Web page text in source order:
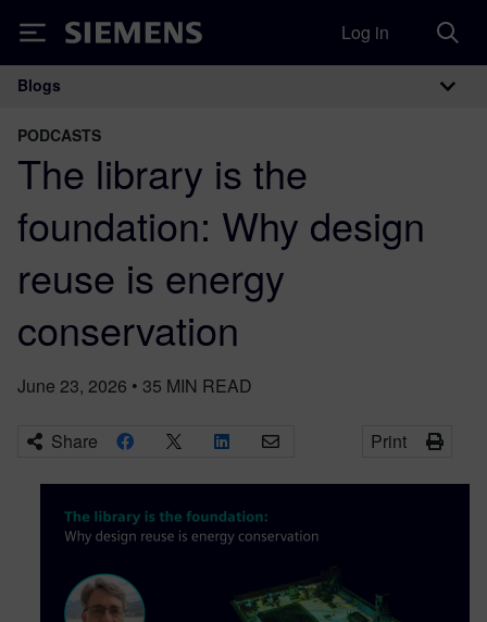
Siemens Log in
Main Navigation
Blogs
PODCASTS
The library is the
foundation: Why design
reuse is energy
conservation
June 23, 2026 • 35 MIN READ
Share Print